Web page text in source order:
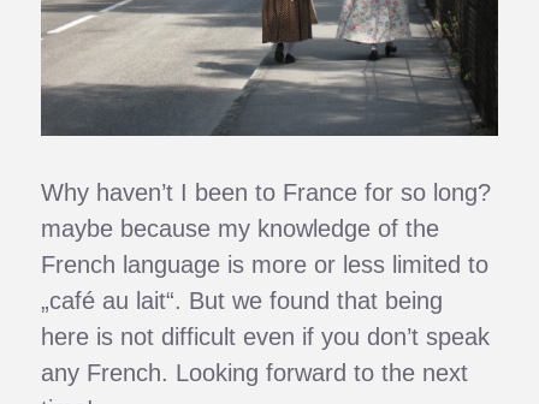
Why haven’t I been to France for so long?
maybe because my knowledge of the
French language is more or less limited to
„café au lait“. But we found that being
here is not difficult even if you don’t speak
any French. Looking forward to the next